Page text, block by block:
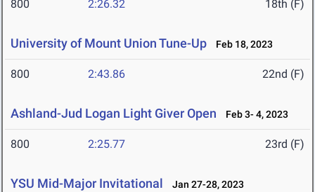
800 2:26.32 18th (F)
University of Mount Union Tune-Up Feb 18, 2023
800 2:43.86 22nd (F)
Ashland-Jud Logan Light Giver Open Feb 3- 4, 2023
800 2:25.77 23rd (F)
YSU Mid-Major Invitational Jan 27-28, 2023